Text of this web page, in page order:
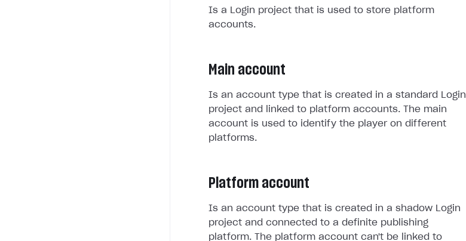
Is a Login project that is used to store platform
accounts.
Main account
Is an account type that is created in a standard Login
project and linked to platform accounts. The main
account is used to identify the player on different
platforms.
Platform account
Is an account type that is created in a shadow Login
project and connected to a definite publishing
platform. The platform account can't be linked to